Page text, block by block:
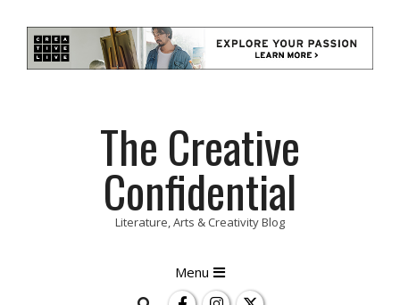
The Creative
Confidential
Literature, Arts & Creativity Blog
Menu
Search